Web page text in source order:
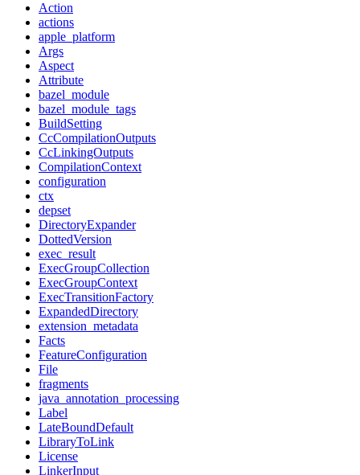
Action
actions
apple_platform
Args
Aspect
Attribute
bazel_module
bazel_module_tags
BuildSetting
CcCompilationOutputs
CcLinkingOutputs
CompilationContext
configuration
ctx
depset
DirectoryExpander
DottedVersion
exec_result
ExecGroupCollection
ExecGroupContext
ExecTransitionFactory
ExpandedDirectory
extension_metadata
Facts
FeatureConfiguration
File
fragments
java_annotation_processing
Label
LateBoundDefault
LibraryToLink
License
LinkerInput